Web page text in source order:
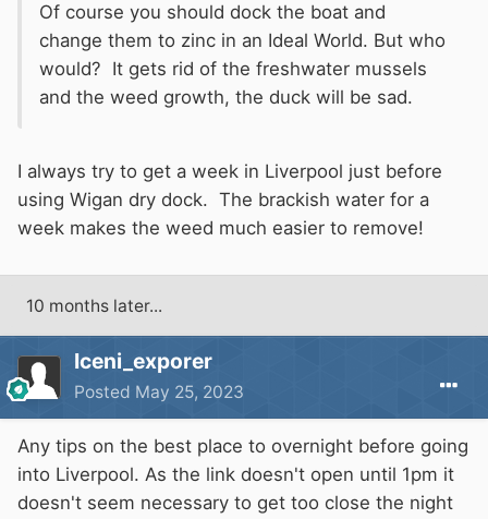
Of course you should dock the boat and
change them to zinc in an Ideal World. But who
would? It gets rid of the freshwater mussels
and the weed growth, the duck will be sad.
I always try to get a week in Liverpool just before
using Wigan dry dock. The brackish water for a
week makes the weed much easier to remove!
10 months later...
Iceni_exporer
Posted May 25, 2023
Any tips on the best place to overnight before going
into Liverpool. As the link doesn't open until 1pm it
doesn't seem necessary to get too close the night